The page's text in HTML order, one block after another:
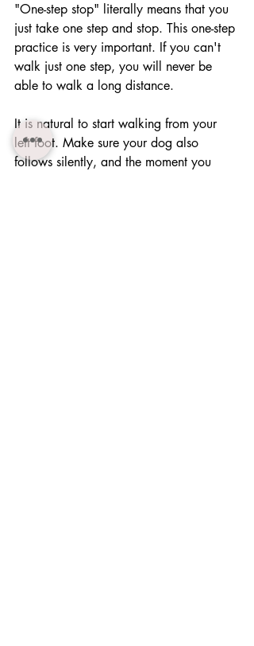
"One-step stop" literally means that you
just take one step and stop. This one-step
practice is very important. If you can't
walk just one step, you will never be
able to walk a long distance.
It is natural to start walking from your
left foot. Make sure your dog also
follows silently, and the moment you